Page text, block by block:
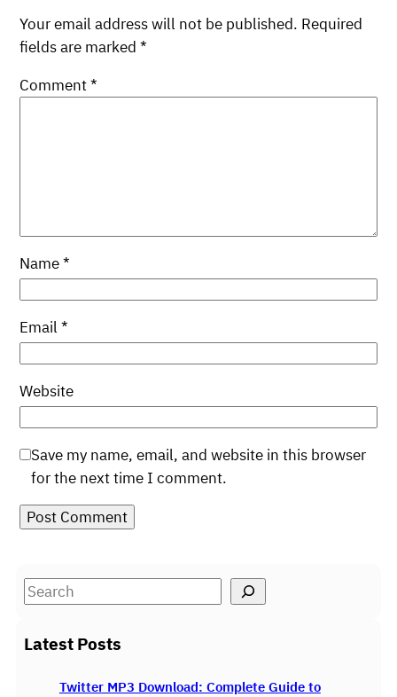
Your email address will not be published. Required
fields are marked*
Comment*
Name*
Email*
Website
Save my name, email, and website in this browser
for the next time I comment.
S
aLatest Posts
Twitter MP3 Download: Complete Guide to